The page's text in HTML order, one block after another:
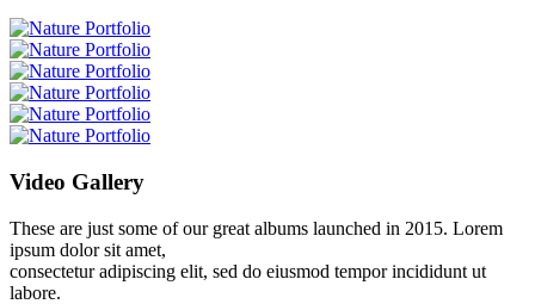
Video Gallery
These are just some of our great albums launched in 2015. Lorem
ipsum dolor sit amet,
consectetur adipiscing elit, sed do eiusmod tempor incididunt ut
labore.